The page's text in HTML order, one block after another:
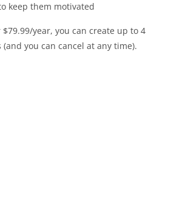
keep them motivated
year, you can create up to 4
you can cancel at any time).